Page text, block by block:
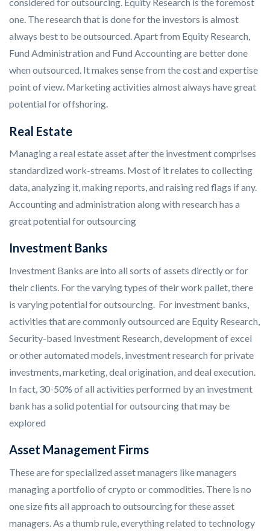
considered for outsourcing. Equity Research is the foremost
one. The research that is done for the investors is almost
always best to be outsourced. Apart from Equity Research,
Fund Administration and Fund Accounting are better done
when outsourced. It makes sense from the cost and expertise
point of view. Marketing activities almost always have great
potential for offshoring.
Real Estate
Managing a real estate asset after the investment comprises
standardized work-streams. Most of it relates to collecting
data, analyzing it, making reports, and raising red flags if any.
Accounting and administration along with research has a
great potential for outsourcing
Investment Banks
Investment Banks are into all sorts of assets directly or for
their clients. For the varying types of their work pallet, there
is varying potential for outsourcing. For investment banks,
activities that are commonly outsourced are Equity Research,
Security-based Investment Research, development of excel
or other automated models, investment research for private
investments, marketing, deal origination, and deal execution.
In fact, 30-50% of all activities performed by an investment
bank has a solid potential for outsourcing that may be
explored
Asset Management Firms
These are for specialized asset managers like managers
managing a portfolio of crypto or commodities. There is no
one size fits all approach to outsourcing for these asset
managers. As a thumb rule, everything related to technology